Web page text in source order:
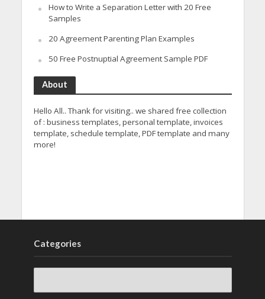
How to Write a Separation Letter with 20 Free
Samples
20 Agreement Parenting Plan Examples
50 Free Postnuptial Agreement Sample PDF
About
Hello All.. Thank for visiting.. we shared free collection
of : business templates, personal template, invoices
template, schedule template, PDF template and many
more!
Categories